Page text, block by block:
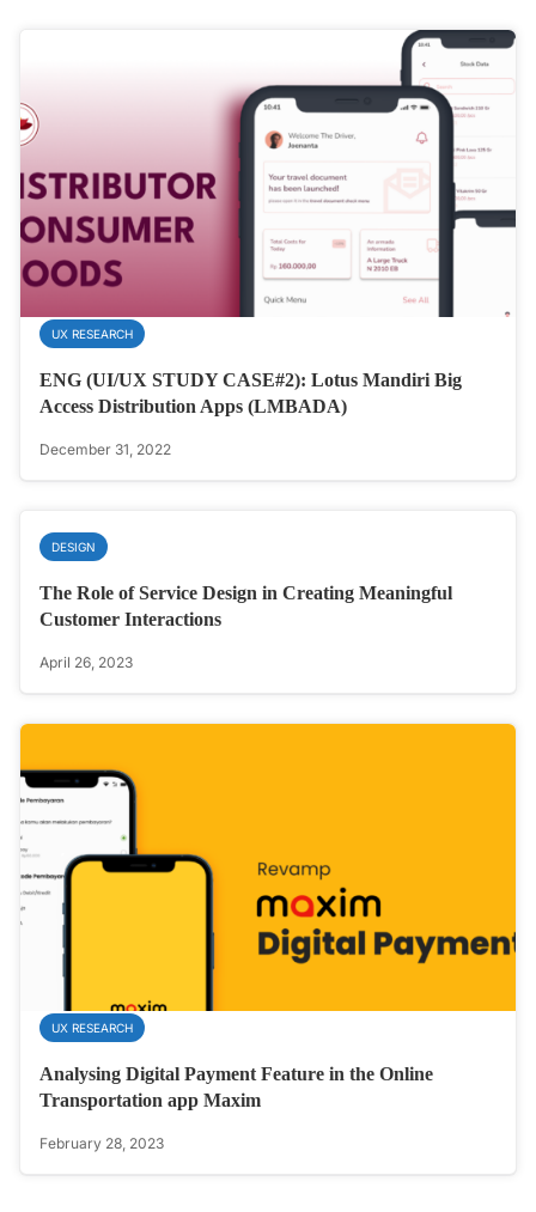
UX RESEARCH
ENG (UI/UX STUDY CASE#2): Lotus Mandiri Big
Access Distribution Apps (LMBADA)
December 31, 2022
DESIGN
The Role of Service Design in Creating Meaningful
Customer Interactions
April 26, 2023
UX RESEARCH
Analysing Digital Payment Feature in the Online
Transportation app Maxim
February 28, 2023